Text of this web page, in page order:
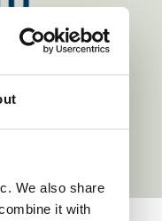
We also share
it with